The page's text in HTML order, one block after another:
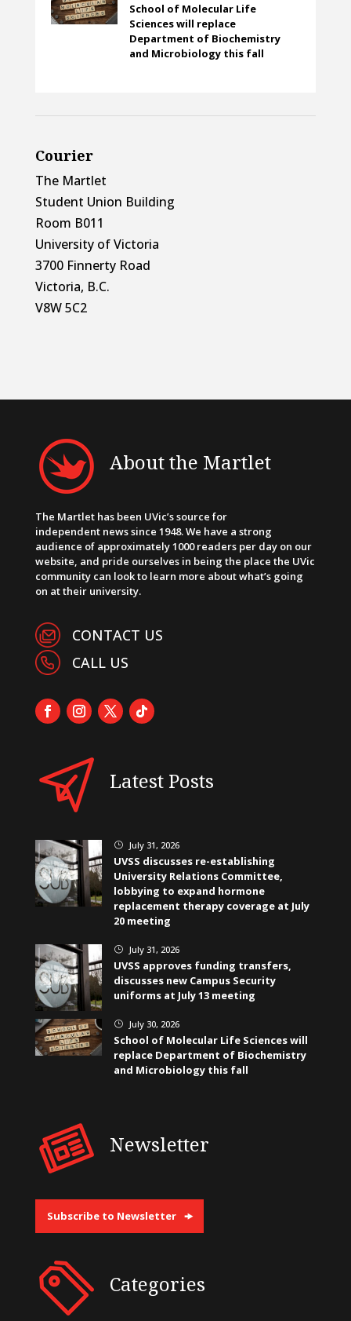
School of Molecular Life
Sciences will replace
Department of Biochemistry
and Microbiology this fall
Courier
The Martlet
Student Union Building
Room B011
University of Victoria
3700 Finnerty Road
Victoria, B.C.
V8W 5C2
About the Martlet
The Martlet has been UVic’s source for
independent news since 1948. We have a strong
audience of approximately 1000 readers per day on our
website, and pride ourselves in being the place the UVic
community can look to learn more about what’s going
on at their university.
CONTACT US
CALL US
Latest Posts
} July 31, 2026
UVSS discusses re-establishing
University Relations Committee,
lobbying to expand hormone
replacement therapy coverage at July
20 meeting
} July 31, 2026
UVSS approves funding transfers,
discusses new Campus Security
uniforms at July 13 meeting
} July 30, 2026
School of Molecular Life Sciences will
replace Department of Biochemistry
and Microbiology this fall
Newsletter
Subscribe to Newsletter
Categories